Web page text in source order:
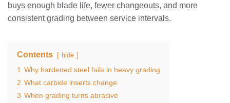
buys enough blade life, fewer changeouts, and more
consistent grading between service intervals.
Contents hide
1 Why hardened steel fails in heavy grading
2 What carbide inserts change
3 When grading turns abrasive